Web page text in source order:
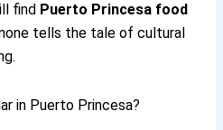
find Puerto Princesa food
tells the tale of cultural
in Puerto Princesa?